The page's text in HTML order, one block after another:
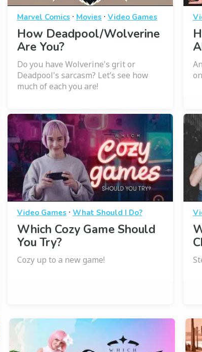
Marvel Comics · Movies · Video Games
How Deadpool/Wolverine
Are You?
Do you have Wolverine's grit or
Deadpool's sarcasm? Let’s see how
much of each you are!
Video Games · What Should I Do?
Which Cozy Game Should
You Try?
Cozy up to a new game!